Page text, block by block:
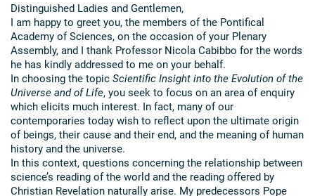
Distinguished Ladies and Gentlemen,
I am happy to greet you, the members of the Pontifical
Academy of Sciences, on the occasion of your Plenary
Assembly, and I thank Professor Nicola Cabibbo for the words
he has kindly addressed to me on your behalf.
In choosing the topic Scientific Insight into the Evolution of the
Universe and of Life, you seek to focus on an area of enquiry
which elicits much interest. In fact, many of our
contemporaries today wish to reflect upon the ultimate origin
of beings, their cause and their end, and the meaning of human
history and the universe.
In this context, questions concerning the relationship between
science’s reading of the world and the reading offered by
Christian Revelation naturally arise. My predecessors Pope